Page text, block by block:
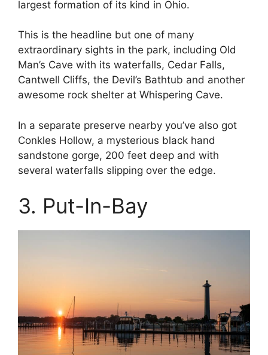
largest formation of its kind in Ohio.
This is the headline but one of many
extraordinary sights in the park, including Old
Man’s Cave with its waterfalls, Cedar Falls,
Cantwell Cliffs, the Devil’s Bathtub and another
awesome rock shelter at Whispering Cave.
In a separate preserve nearby you’ve also got
Conkles Hollow, a mysterious black hand
sandstone gorge, 200 feet deep and with
several waterfalls slipping over the edge.
3. Put-In-Bay